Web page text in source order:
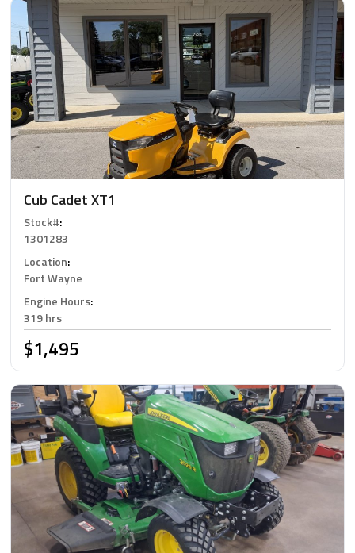
Cub Cadet XT1
Stock#:
1301283
Location:
Fort Wayne
Engine Hours:
319 hrs
$1,495